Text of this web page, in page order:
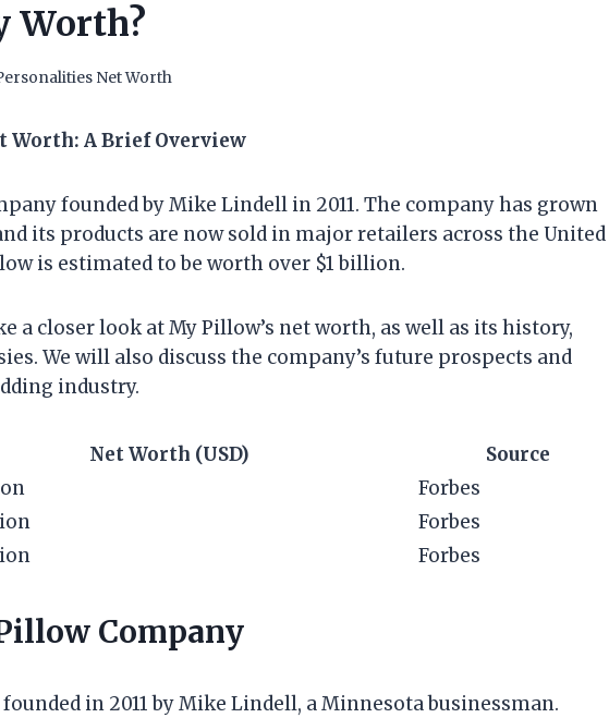
Worth?
Net Worth
Worth: A Brief Overview
founded by Mike Lindell in 2011. The company has grown
its products are now sold in major retailers across the United
is estimated to be worth over $1 billion.
a closer look at My Pillow’s net worth, as well as its history,
We will also discuss the company’s future prospects and
industry.
Net Worth (USD)
Source
Forbes
Forbes
Forbes
Company
in 2011 by Mike Lindell, a Minnesota businessman.